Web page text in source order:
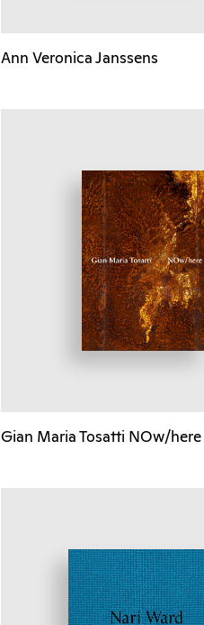
Ann Veronica Janssens
Gian Maria Tosatti NOw/here